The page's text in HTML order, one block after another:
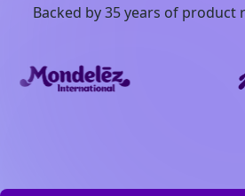
Backed by 35 years of product